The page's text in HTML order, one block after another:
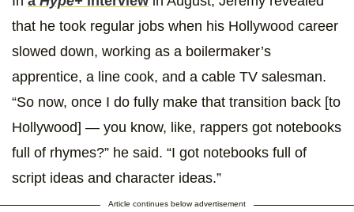
that he took regular jobs when his Hollywood career
slowed down, working as a boilermaker’s
apprentice, a line cook, and a cable TV salesman.
“So now, once I do fully make that transition back [to
Hollywood] — you know, like, rappers got notebooks
full of rhymes?” he said. “I got notebooks full of
script ideas and character ideas.”
Article continues below advertisement